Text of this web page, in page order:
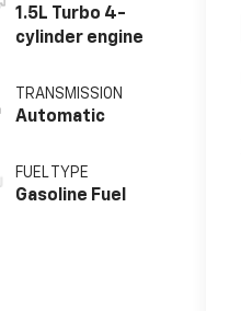
1.5L Turbo 4-
cylinder engine
TRANSMISSION
Automatic
FUEL TYPE
Gasoline Fuel